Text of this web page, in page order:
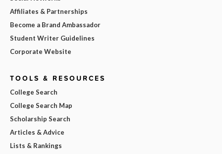
Affiliates & Partnerships
Become a Brand Ambassador
Student Writer Guidelines
Corporate Website
TOOLS & RESOURCES
College Search
College Search Map
Scholarship Search
Articles & Advice
Lists & Rankings